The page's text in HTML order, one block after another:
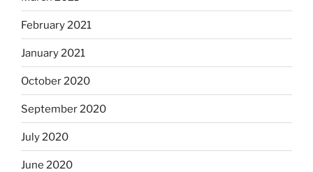
February 2021
January 2021
October 2020
September 2020
July 2020
June 2020